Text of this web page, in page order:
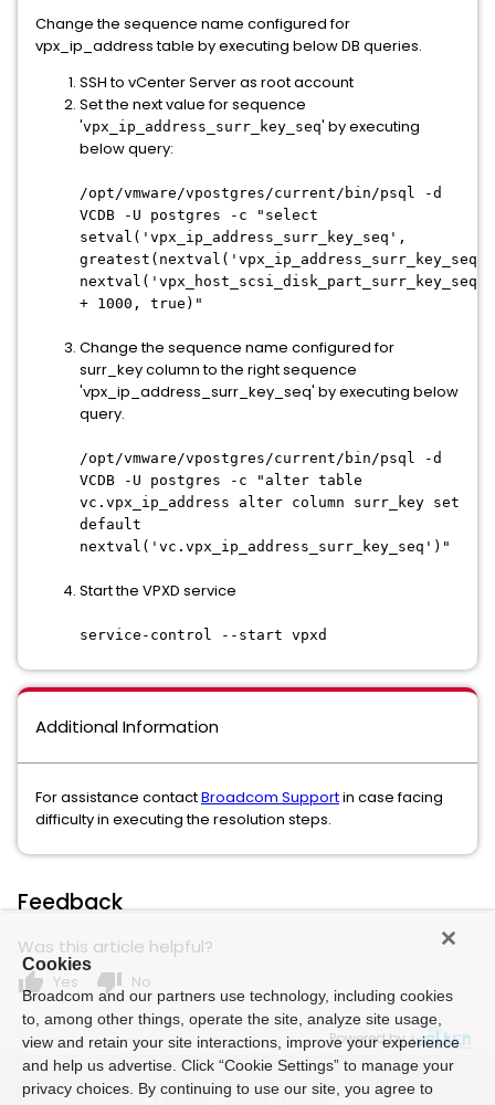
Change the sequence name configured for
vpx_ip_address table by executing below DB queries.
SSH to vCenter Server as root account
Set the next value for sequence
'vpx_ip_address_surr_key_seq' by executing
below query:
/opt/vmware/vpostgres/current/bin/psql -d
VCDB -U postgres -c "select
setval('vpx_ip_address_surr_key_seq',
+ 1000, true)"
Change the sequence name configured for
surr_key column to the right sequence
'vpx_ip_address_surr_key_seq' by executing below
query.
/opt/vmware/vpostgres/current/bin/psql -d
VCDB -U postgres -c "alter table
vc.vpx_ip_address alter column surr_key set
default
nextval('vc.vpx_ip_address_surr_key_seq')"
Start the VPXD service
service-control --start vpxd
Additional Information
For assistance contactBroadcom Supportin case facing
difficulty in executing the resolution steps.
Feedback
Was this article helpful?
thumb_up Yes thumb_down No
Powered by
Cookies
Broadcom and our partners use technology, including cookies
to, among other things, operate the site, analyze site usage,
view and retain your site interactions, improve your experience
and help us advertise. Click “Cookie Settings” to manage your
privacy choices. By continuing to use our site, you agree to